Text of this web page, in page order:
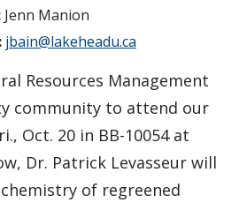
Jenn Manion
jbain@lakeheadu.ca
Resources Management
community to attend our
Oct. 20 in BB-10054 at
Dr. Patrick Levasseur will
of regreened